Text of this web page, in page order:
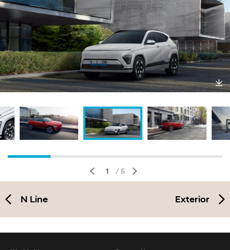
Do
wnl
oa
d
1 / 5
N Line Exterior